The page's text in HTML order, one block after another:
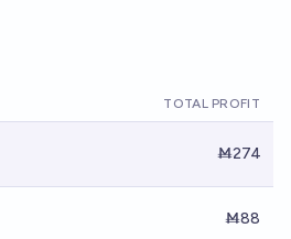
TOTAL PROFIT
Ṁ274
Ṁ88